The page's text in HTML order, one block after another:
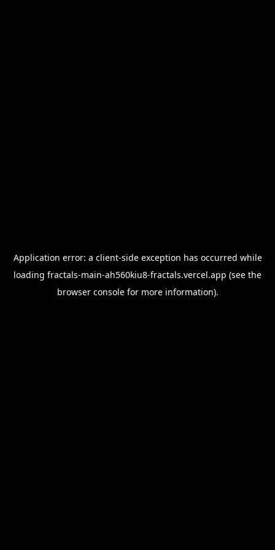
Application error: a client-side exception has occurred while
loading fractals-main-ah560kiu8-fractals.vercel.app (see the
browser consolefor more information).